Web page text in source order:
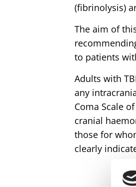
(fibrinolysis)
The aim of
to patients
Adults with
any
Coma Scale
cranial
those for
clearly